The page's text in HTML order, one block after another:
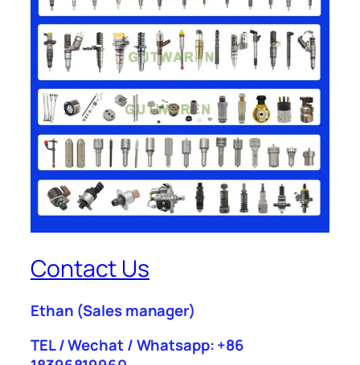
Contact Us
Ethan (Sales manager)
TEL / Wechat / Whatsapp: +86